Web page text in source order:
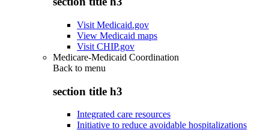
Visit Medicaid.gov
View Medicaid maps
Visit CHIP.gov
Medicare-Medicaid Coordination
Back to menu
section title h3
Integrated care resources
Initiative to reduce avoidable hospitalizations